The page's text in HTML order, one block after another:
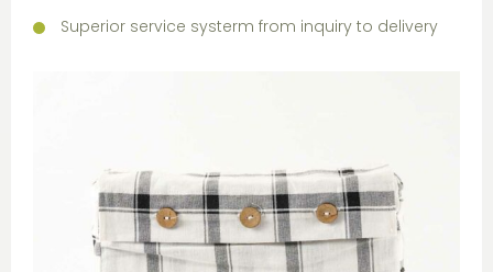
Superior service systerm from inquiry to delivery